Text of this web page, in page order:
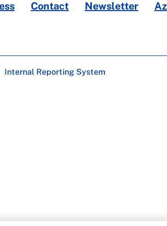
Contact Newsletter
Internal Reporting System